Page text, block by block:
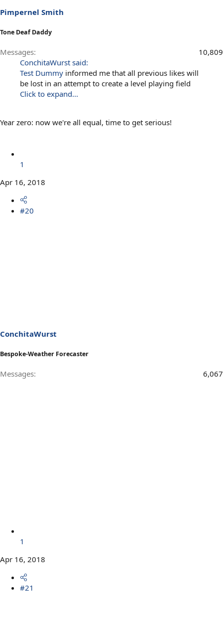
Pimpernel Smith
Tone Deaf Daddy
Messages
10,809
ConchitaWurst said:
Test Dummy informed me that all previous likes will
be lost in an attempt to create a level playing field
Click to expand...
Year zero: now we're all equal, time to get serious!
1
Apr 16, 2018
#20
ConchitaWurst
Bespoke-Weather Forecaster
Messages 6,067
1
Apr 16, 2018
#21